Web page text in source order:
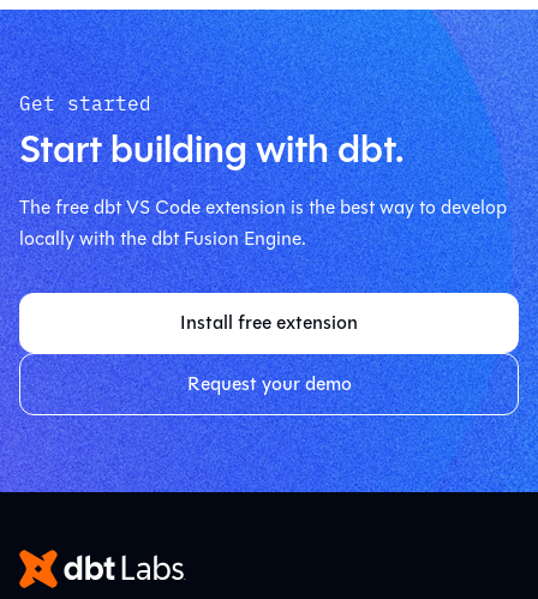
Get started
Start building with dbt.
The free dbt VS Code extension is the best way to develop
locally with the dbt Fusion Engine.
Install free extension
Request your demo